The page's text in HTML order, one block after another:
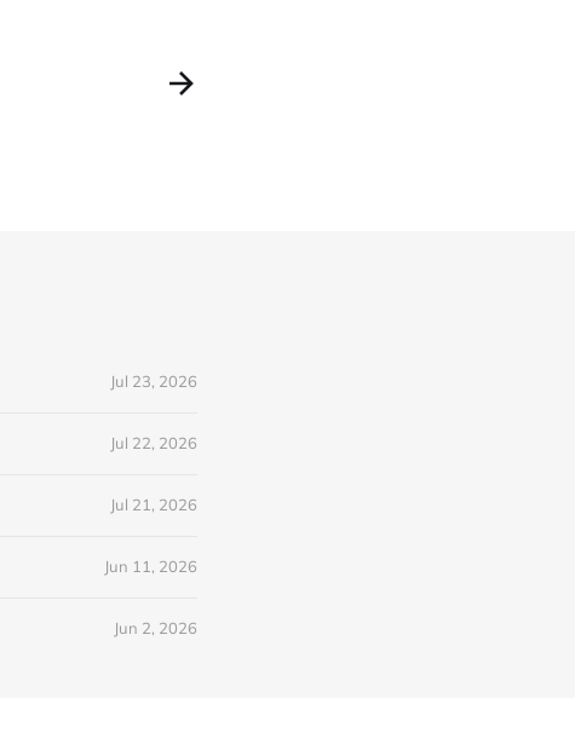
Jul 23, 2026
Jul 22, 2026
Jul 21, 2026
Jun 11, 2026
Jun 2, 2026